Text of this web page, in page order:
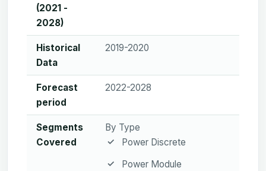
(2021 -
2028)
Historical
Data
2019-2020
Forecast
period
2022-2028
Segments
Covered
By Type
Power Discrete
Power Module